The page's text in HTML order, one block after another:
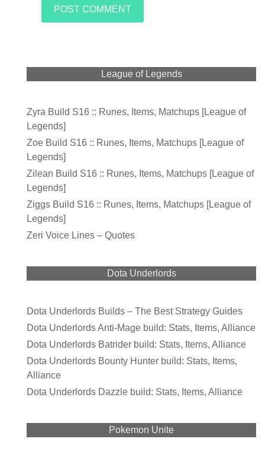
League of Legends
Zyra Build S16 :: Runes, Items, Matchups [League of
Legends]
Zoe Build S16 :: Runes, Items, Matchups [League of
Legends]
Zilean Build S16 :: Runes, Items, Matchups [League of
Legends]
Ziggs Build S16 :: Runes, Items, Matchups [League of
Legends]
Zeri Voice Lines – Quotes
Dota Underlords
Dota Underlords Builds – The Best Strategy Guides
Dota Underlords Anti-Mage build: Stats, Items, Alliance
Dota Underlords Batrider build: Stats, Items, Alliance
Dota Underlords Bounty Hunter build: Stats, Items,
Alliance
Dota Underlords Dazzle build: Stats, Items, Alliance
Pokemon Unite